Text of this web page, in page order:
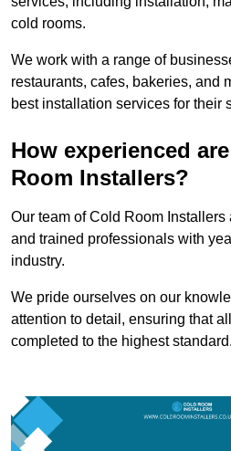
cold rooms.
We work with a range of
restaurants, cafes, bakeries, and
best installation services for their
How experienced
Room Installers?
Our team of Cold Room
and trained professionals with
industry.
We pride ourselves on our
attention to detail, ensuring that
completed to the highest standard.